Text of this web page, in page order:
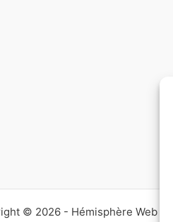
© 2026 - Hémisphère Web